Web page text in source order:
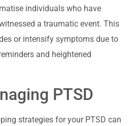
individuals who have
a traumatic event. This
or intensify symptoms due to
and heightened
PTSD
strategies for your PTSD can